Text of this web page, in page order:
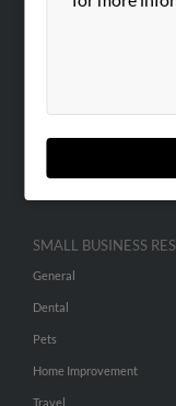
SEARCH TOOLS
ADVERTISING
Advertise With Us
Hibu Inc Customer T&Cs
SMALL BUSINESS
General
Dental
Pets
Home Improvement
Travel